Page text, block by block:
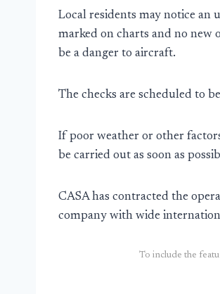
Local residents may notice an
marked on charts and no new
be a danger to aircraft.
The checks are scheduled to
If poor weather or other
be carried out as soon as
CASA has contracted the
company with wide
To include the